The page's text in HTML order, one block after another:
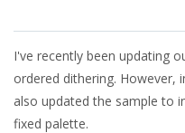
I've recently been updating
ordered dithering. However,
also updated the sample to
fixed palette.